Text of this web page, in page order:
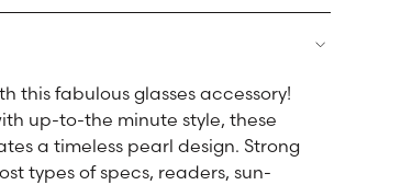
this fabulous glasses accessory!
up-to-the minute style, these
a timeless pearl design. Strong
types of specs, readers, sun-